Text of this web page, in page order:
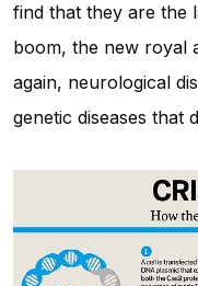
find that they are the
boom, the new royal
again, neurological
genetic diseases that